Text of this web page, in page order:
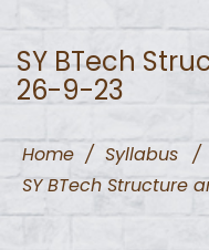
SY BTech
26-9-23
Home / Syllabus /
SY BTech Structure